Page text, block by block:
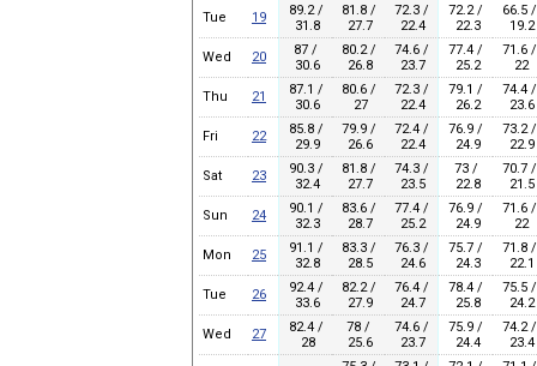
Tue
19
89.2 /
31.8
81.8 /
27.7
72.3 /
22.4
72.2 /
22.3
66.5 /
19.2
Wed
20
87 /
30.6
80.2 /
26.8
74.6 /
23.7
77.4 /
25.2
71.6 /
22
Thu
21
87.1 /
30.6
80.6 /
27
72.3 /
22.4
79.1 /
26.2
74.4 /
23.6
Fri
22
85.8 /
29.9
79.9 /
26.6
72.4 /
22.4
76.9 /
24.9
73.2 /
22.9
Sat
23
90.3 /
32.4
81.8 /
27.7
74.3 /
23.5
73 /
22.8
70.7 /
21.5
Sun
24
90.1 /
32.3
83.6 /
28.7
77.4 /
25.2
76.9 /
24.9
71.6 /
22
Mon
25
91.1 /
32.8
83.3 /
28.5
76.3 /
24.6
75.7 /
24.3
71.8 /
22.1
Tue
26
92.4 /
33.6
82.2 /
27.9
76.4 /
24.7
78.4 /
25.8
75.5 /
24.2
Wed
27
82.4 /
28
78 /
25.6
74.6 /
23.7
75.9 /
24.4
74.2 /
23.4